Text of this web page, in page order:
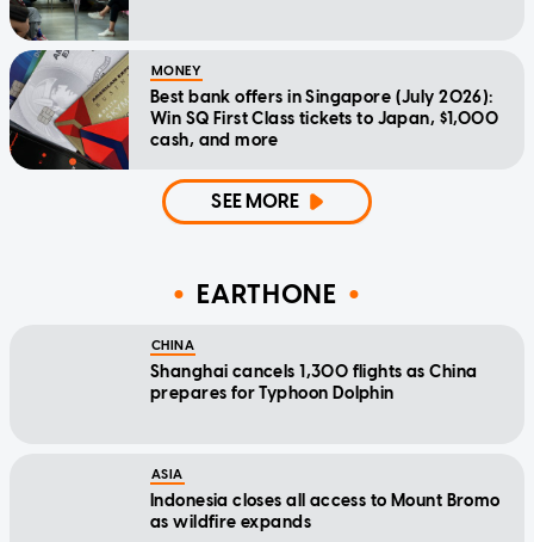
MONEY
Best bank offers in Singapore (July 2026):
Win SQ First Class tickets to Japan, $1,000
cash, and more
SEE MORE
EARTHONE
CHINA
Shanghai cancels 1,300 flights as China
prepares for Typhoon Dolphin
ASIA
Indonesia closes all access to Mount Bromo
as wildfire expands